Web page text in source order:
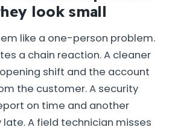
look small
like a one-person problem.
a chain reaction. A cleaner
shift and the account
the customer. A security
on time and another
A field technician misses